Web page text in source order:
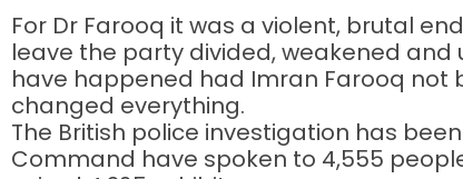
For Dr Farooq it was a violent, brutal
leave the party divided, weakened
have happened had Imran Farooq not
changed everything.
The British police investigation has
Command have spoken to 4,555